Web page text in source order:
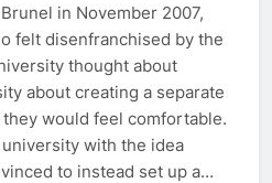
in November 2007,
felt disenfranchised by the
thought about
about creating a separate
would feel comfortable.
with the idea
to instead set up a…